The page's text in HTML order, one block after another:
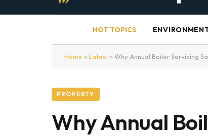
HOT TOPICS
Home » Latest » Why Annual Boiler Servicing
PROPERTY
Why Annual